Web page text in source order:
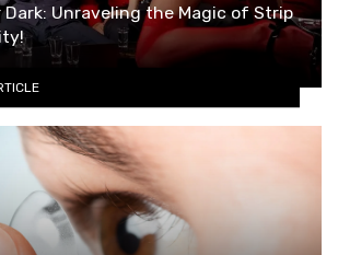
Unraveling the Magic of Strip